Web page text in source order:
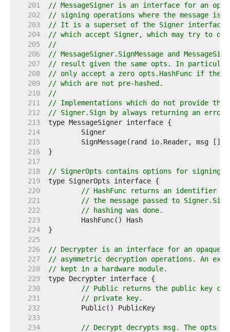
   201
// MessageSigner is an interface for an
   202
// signing operations where the message is
   203
// It is a superset of the Signer interface
   204
// which accept Signer, which may try to do
   205
//
   206
// MessageSigner.SignMessage and
   207
// result given the same opts. In particular,
   208
// only accept a zero opts.HashFunc if the
   209
// which are not pre-hashed.
   210
//
   211
// Implementations which do not provide the
   212
// Signer.Sign by always returning an error.
   213
   214
   215
   216
   217
   218
// SignerOpts contains options for signing
   219
   220
// HashFunc returns an identifier
   221
// the message passed to
   222
// hashing was done.
   223
   224
   225
   226
// Decrypter is an interface for an opaque
   227
// asymmetric decryption operations. An
   228
// kept in a hardware module.
   229
   230
// Public returns the public key
   231
// private key.
   232
   233
   234
// Decrypt decrypts msg. The opts